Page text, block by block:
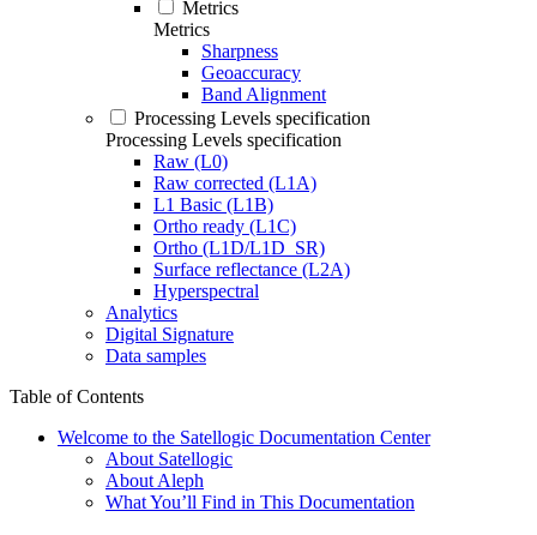
Metrics
Metrics
Sharpness
Geoaccuracy
Band Alignment
Processing Levels specification
Processing Levels specification
Raw (L0)
Raw corrected (L1A)
L1 Basic (L1B)
Ortho ready (L1C)
Ortho (L1D/L1D_SR)
Surface reflectance (L2A)
Hyperspectral
Analytics
Digital Signature
Data samples
Table of Contents
Welcome to the Satellogic Documentation Center
About Satellogic
About Aleph
What You’ll Find in This Documentation